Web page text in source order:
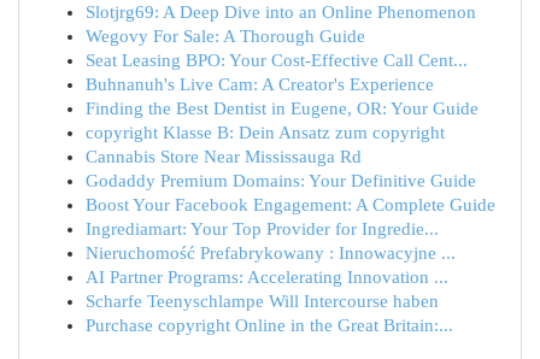
Slotjrg69: A Deep Dive into an Online Phenomenon
Wegovy For Sale: A Thorough Guide
Seat Leasing BPO: Your Cost-Effective Call Cent...
Buhnanuh's Live Cam: A Creator's Experience
Finding the Best Dentist in Eugene, OR: Your Guide
copyright Klasse B: Dein Ansatz zum copyright
Cannabis Store Near Mississauga Rd
Godaddy Premium Domains: Your Definitive Guide
Boost Your Facebook Engagement: A Complete Guide
Ingrediamart: Your Top Provider for Ingredie...
Nieruchomość Prefabrykowany : Innowacyjne ...
AI Partner Programs: Accelerating Innovation ...
Scharfe Teenyschlampe Will Intercourse haben
Purchase copyright Online in the Great Britain:...